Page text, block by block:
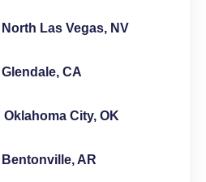
Las Vegas, NV
CA
City, OK
AR